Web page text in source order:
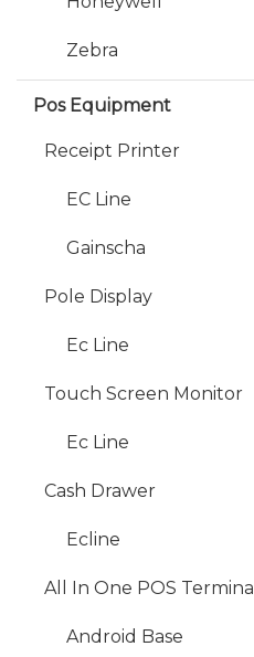
Zebra
Pos Equipment
Receipt Printer
EC Line
Gainscha
Pole Display
Ec Line
Touch Screen Monitor
Ec Line
Cash Drawer
Ecline
All In One POS Terminal
Android Base